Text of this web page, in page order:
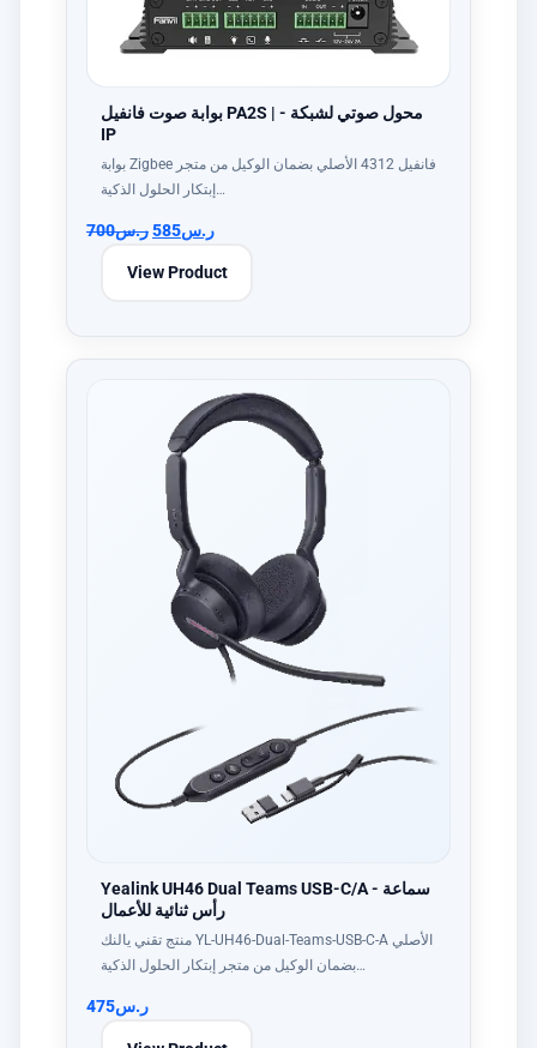
بوابة صوت فانفيل PA2S | - محول صوتي لشبكة
IP
بوابة Zigbee فانفيل 4312 الأصلي بضمان الوكيل من متجر
إبتكار الحلول الذكية…
ر.س700 ر.س585
View Product
Yealink UH46 Dual Teams USB-C/A - سماعة
رأس ثنائية للأعمال
منتج تقني يالنك YL-UH46-Dual-Teams-USB-C-A الأصلي
بضمان الوكيل من متجر إبتكار الحلول الذكية…
ر.س475